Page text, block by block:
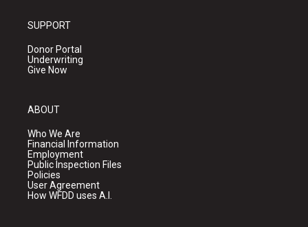
SUPPORT
Donor Portal
Underwriting
Give Now
ABOUT
Who We Are
Financial Information
Employment
Public Inspection Files
Policies
User Agreement
How WFDD uses A.I.